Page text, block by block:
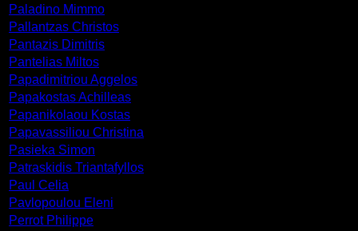
Paladino Mimmo
Pallantzas Christos
Pantazis Dimitris
Pantelias Miltos
Papadimitriou Aggelos
Papakostas Achilleas
Papanikolaou Kostas
Papavassiliou Christina
Pasieka Simon
Patraskidis Triantafyllos
Paul Celia
Pavlopoulou Eleni
Perrot Philippe